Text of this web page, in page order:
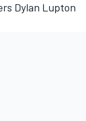
Dylan Lupton